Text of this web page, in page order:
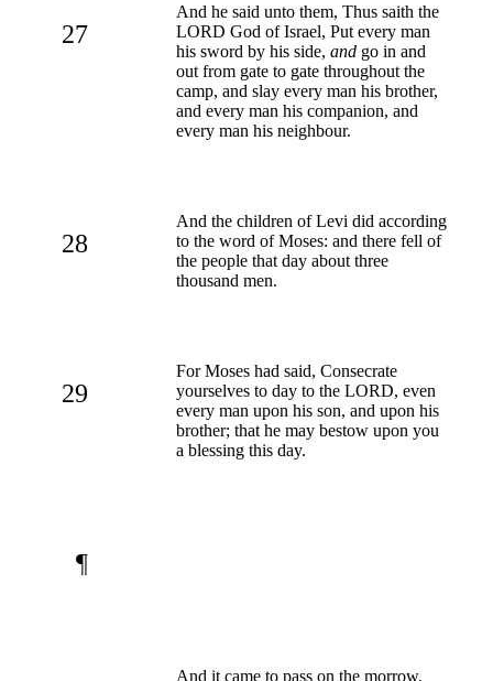
27
And he said unto them, Thus saith the
LORD God of Israel, Put every man
his sword by his side, and go in and
out from gate to gate throughout the
camp, and slay every man his brother,
and every man his companion, and
every man his neighbour.
28
And the children of Levi did according
to the word of Moses: and there fell of
the people that day about three
thousand men.
29
For Moses had said, Consecrate
yourselves to day to the LORD, even
every man upon his son, and upon his
brother; that he may bestow upon you
a blessing this day.
¶
And it came to pass on the morrow,